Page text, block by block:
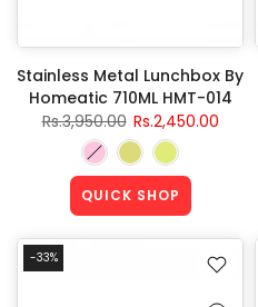
Stainless Metal Lunchbox By
Homeatic 710ML HMT-014
Rs.3,950.00 Rs.2,450.00
QUICK SHOP
-33%